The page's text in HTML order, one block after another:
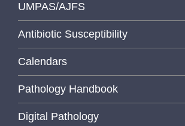
UMPAS/AJFS
Antibiotic Susceptibility
Calendars
Pathology Handbook
Digital Pathology